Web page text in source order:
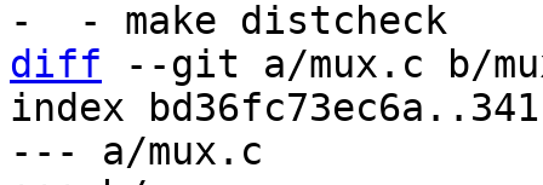
diff --git a/mux.c b/
index
--- a/mux.c